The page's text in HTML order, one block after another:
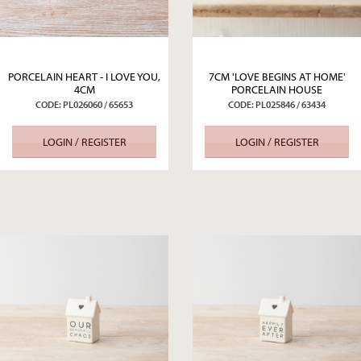
PORCELAIN HEART - I LOVE YOU,
4CM
CODE: PL026060 / 65653
LOGIN / REGISTER
7CM 'LOVE BEGINS AT HOME'
PORCELAIN HOUSE
CODE: PL025846 / 63434
LOGIN / REGISTER